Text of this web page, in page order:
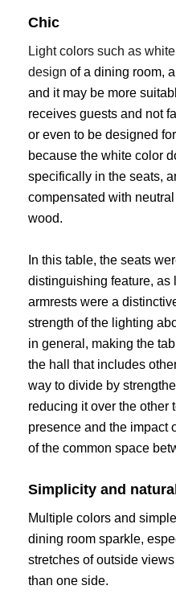
Chic
Light colors such as
design of a dining room,
and it may be more
receives guests and not
or even to be designed
because the white color
specifically in the seats,
compensated with
wood.
In this table, the seats
distinguishing feature, as
armrests were a
strength of the lighting
in general, making the
the hall that includes
way to divide by
reducing it over the other
presence and the impact
of the common space
Simplicity and
Multiple colors and
dining room sparkle,
stretches of outside
than one side.